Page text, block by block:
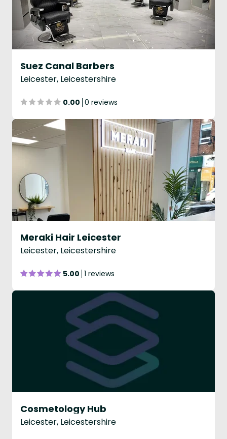
Suez Canal Barbers
Leicester, Leicestershire
0.00 0 reviews
Meraki Hair Leicester
Leicester, Leicestershire
5.00 1 reviews
Cosmetology Hub
Leicester, Leicestershire